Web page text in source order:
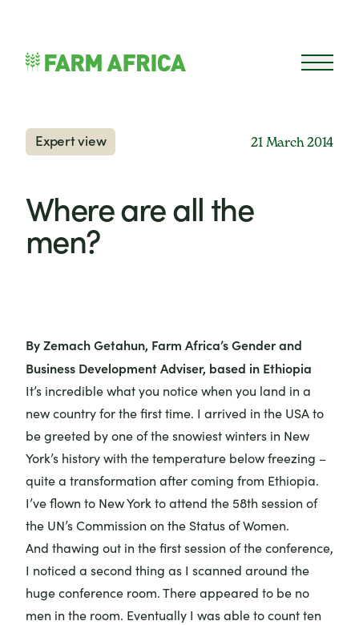
Open
Expert view 21 March 2014
Where are all the
men?
By Zemach Getahun, Farm Africa’s Gender and
Business Development Adviser, based in Ethiopia
It’s incredible what you notice when you land in a
new country for the first time. I arrived in the USA to
be greeted by one of the snowiest winters in New
York’s history with the temperature below freezing –
quite a transformation after coming from Ethiopia.
I’ve flown to New York to attend the 58th session of
the UN’s Commission on the Status of Women.
And thawing out in the first session of the conference,
I noticed a second thing as I scanned around the
huge conference room. There appeared to be no
men in the room. Eventually I was able to count ten